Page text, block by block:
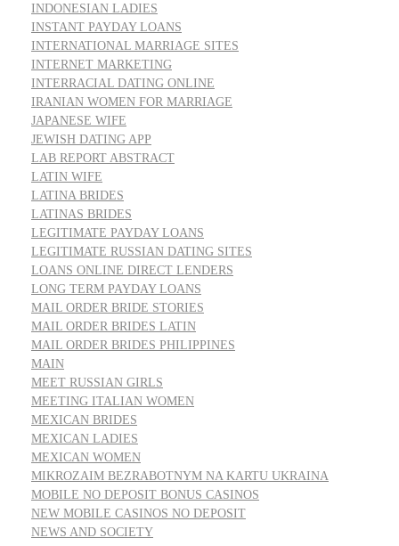
INDONESIAN LADIES
INSTANT PAYDAY LOANS
INTERNATIONAL MARRIAGE SITES
INTERNET MARKETING
INTERRACIAL DATING ONLINE
IRANIAN WOMEN FOR MARRIAGE
JAPANESE WIFE
JEWISH DATING APP
LAB REPORT ABSTRACT
LATIN WIFE
LATINA BRIDES
LATINAS BRIDES
LEGITIMATE PAYDAY LOANS
LEGITIMATE RUSSIAN DATING SITES
LOANS ONLINE DIRECT LENDERS
LONG TERM PAYDAY LOANS
MAIL ORDER BRIDE STORIES
MAIL ORDER BRIDES LATIN
MAIL ORDER BRIDES PHILIPPINES
MAIN
MEET RUSSIAN GIRLS
MEETING ITALIAN WOMEN
MEXICAN BRIDES
MEXICAN LADIES
MEXICAN WOMEN
MIKROZAIM BEZRABOTNYM NA KARTU UKRAINA
MOBILE NO DEPOSIT BONUS CASINOS
NEW MOBILE CASINOS NO DEPOSIT
NEWS AND SOCIETY